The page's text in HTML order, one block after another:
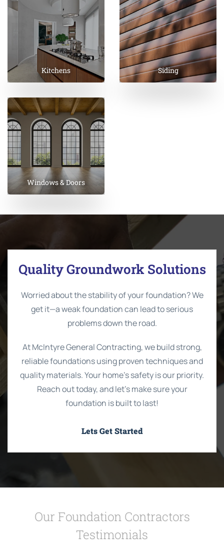
Kitchens Siding
Windows & Doors
Quality Groundwork Solutions
Worried about the stability of your foundation? We
get it—a weak foundation can lead to serious
problems down the road.
At McIntyre General Contracting, we build strong,
reliable foundations using proven techniques and
quality materials. Your home’s safety is our priority.
Reach out today, and let’s make sure your
foundation is built to last!
Lets Get Started
Our Foundation Contractors
Testimonials